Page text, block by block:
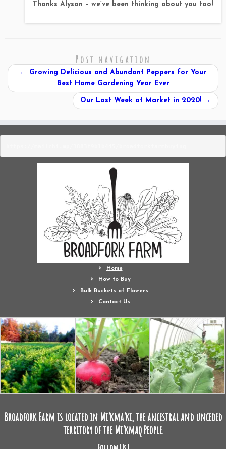
Thanks Alyson – we’ve been thinking about you too!
Post navigation
← Growing Delicious and Abundant Peppers for Your
Best Home Gardening Year Ever
Our Last Week at Market in 2020! →
Home
How to Buy
Bulk Buckets of Flowers
Contact Us
Broadfork Farm is located in Mi’kma’ki, the ancestral and unceded
territory of the Mi’kmaq People.